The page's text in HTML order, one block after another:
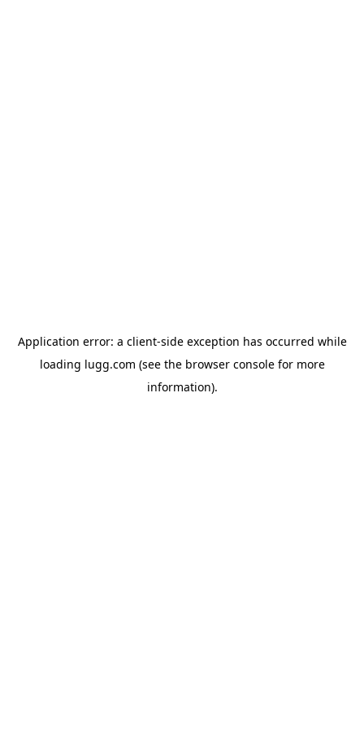
Application error: a client-side exception has occurred while
loading lugg.com (see the browser consolefor more
information).